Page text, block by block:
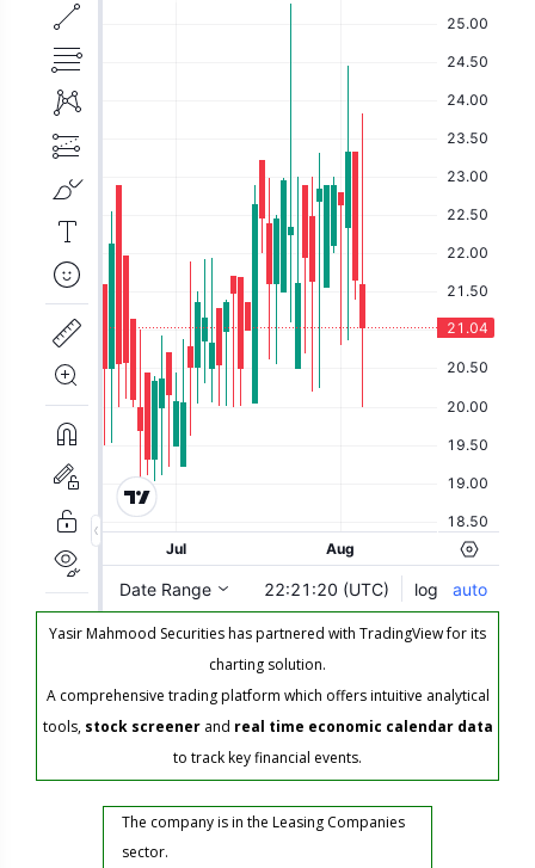
Yasir Mahmood Securities has partnered with TradingView for its
charting solution.
A comprehensive trading platform which offers intuitive analytical
tools, stock screenerand real time economic calendar data
to track key financial events.
The company is in the Leasing Companies
sector.